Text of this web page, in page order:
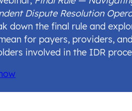
Dispute Resolution
down the final rule and
for payers, providers,
involved in the IDR